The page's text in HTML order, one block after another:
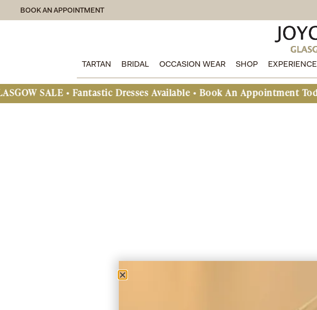
BOOK AN APPOINTMENT
TARTAN BRIDAL OCCASION WEAR SHOP EXPERIENCE
• Fantastic Dresses Available • Book An Appointment Today